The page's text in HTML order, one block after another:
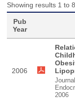
Showing results 1 to
Pub
Year
2006
2006